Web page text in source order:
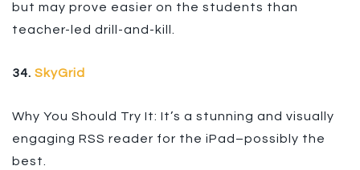
but may prove easier on the students than
teacher-led drill-and-kill.
34. SkyGrid
Why You Should Try It: It’s a stunning and visually
engaging RSS reader for the iPad–possibly the
best.